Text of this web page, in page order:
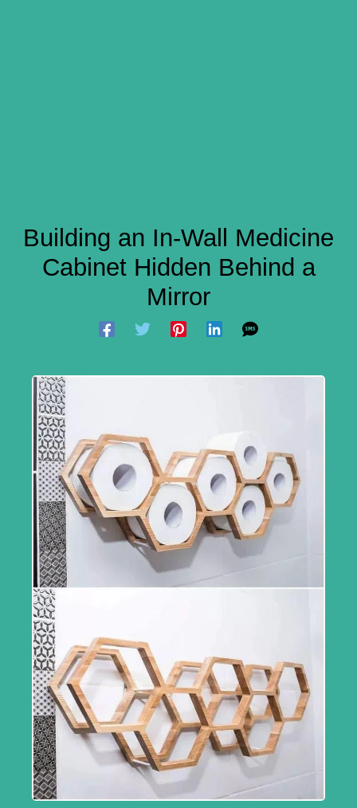
Building an In-Wall Medicine
Cabinet Hidden Behind a
Mirror